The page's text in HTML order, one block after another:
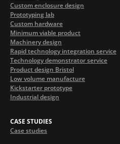
Custom enclosure design
Prototyping lab
Custom hardware
Minimum viable product
Machinery design
Rapid technology integration service
Technology demonstrator service
Product design Bristol
Low volume manufacture
Kickstarter prototype
Industrial design
CASE STUDIES
Case studies